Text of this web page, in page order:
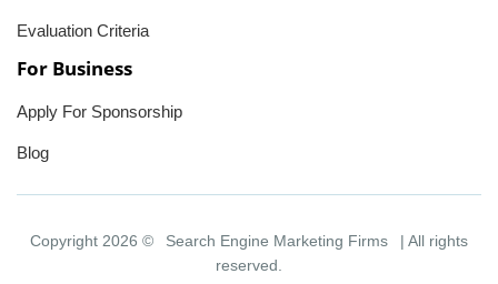
Evaluation Criteria
For Business
Apply For Sponsorship
Blog
Copyright 2026 © Search Engine Marketing Firms
| All rights
reserved.